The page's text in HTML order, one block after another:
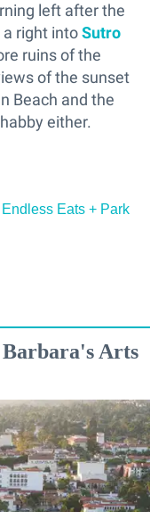
left after the
a right intoSutro
ruins of the
of the sunset
Beach and the
either.
Eats + Park
Arts